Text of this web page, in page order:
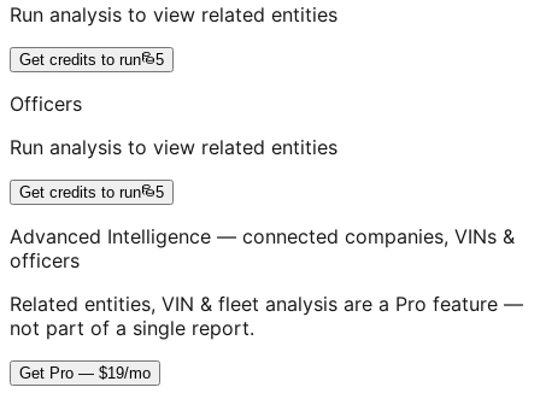
Run analysis to view related entities
Get credits to run 5
Officers
Run analysis to view related entities
Get credits to run 5
Advanced Intelligence — connected companies, VINs &
officers
Related entities, VIN & fleet analysis are a Pro feature —
not part of a single report.
Get Pro — $19/mo